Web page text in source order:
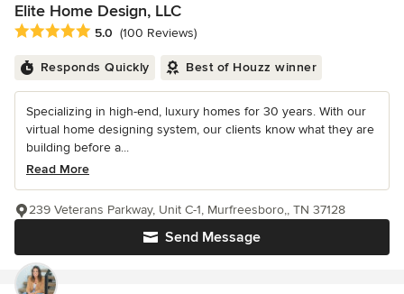
Elite Home Design, LLC
Average rating: 5 out of 5 stars
5.0 (100 Reviews)
Responds Quickly Best of Houzz winner
Specializing in high-end, luxury homes for 30 years. With our
virtual home designing system, our clients know what they are
building before a...
Read More
Send Message
239 Veterans Parkway, Unit C-1, Murfreesboro,, TN 37128